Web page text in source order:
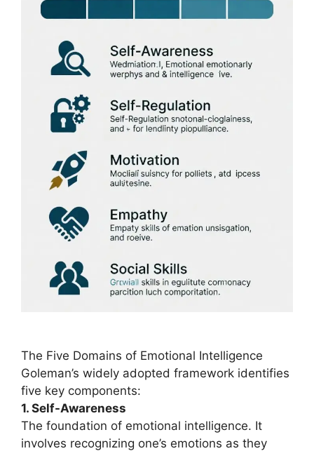
The Five Domains of Emotional Intelligence
Goleman’s widely adopted framework identifies
five key components:
1. Self-Awareness
The foundation of emotional intelligence. It
involves recognizing one’s emotions as they